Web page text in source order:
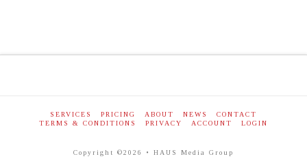
SERVICES PRICING ABOUT NEWS
CONTACT
TERMS & CONDITIONS
PRIVACY ACCOUNT LOGIN
Copyright ©2026 • HAUS Media Group